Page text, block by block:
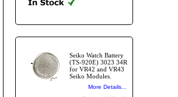
Seiko Watch Battery
(TS-920E) 3023 34R
for VR42 and VR43
Seiko Modules.
More Details...